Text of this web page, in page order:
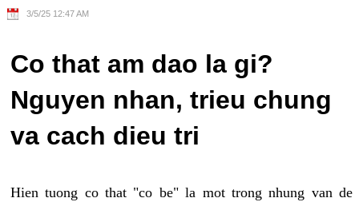
3/5/25 12:47 AM
Co that am dao la gi?
Nguyen nhan, trieu chung
va cach dieu tri
Hien tuong co that "co be" la mot trong nhung van de